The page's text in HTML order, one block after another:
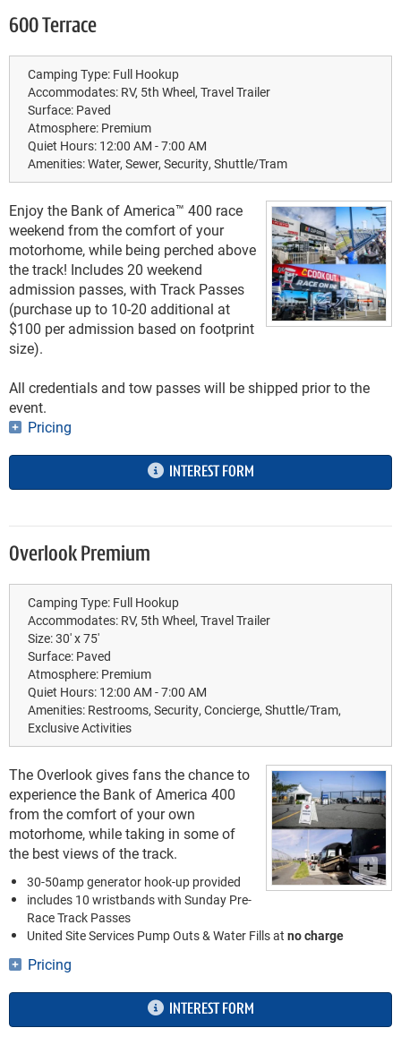
600 Terrace
Camping Type: Full Hookup
Accommodates: RV, 5th Wheel, Travel Trailer
Surface: Paved
Atmosphere: Premium
Quiet Hours: 12:00 AM - 7:00 AM
Amenities:Water, Sewer, Security, Shuttle/Tram
Enjoy the Bank of America™ 400 race
weekend from the comfort of your
motorhome, while being perched above
the track! Includes 20 weekend
admission passes, with Track Passes
(purchase up to 10-20 additional at
$100 per admission based on footprint
size).
All credentials and tow passes will be shipped prior to the
event.
Pricing
INTEREST FORM
Overlook Premium
Camping Type: Full Hookup
Accommodates: RV, 5th Wheel, Travel Trailer
Size:30' x 75'
Surface: Paved
Atmosphere: Premium
Quiet Hours: 12:00 AM - 7:00 AM
Amenities: Restrooms, Security, Concierge, Shuttle/Tram,
Exclusive Activities
The Overlook gives fans the chance to
experience the Bank of America 400
from the comfort of your own
motorhome, while taking in some of
the best views of the track.
30-50amp generator hook-up provided
includes 10 wristbands with Sunday Pre-
Race Track Passes
United Site Services Pump Outs & Water Fills at no charge
Pricing
INTEREST FORM